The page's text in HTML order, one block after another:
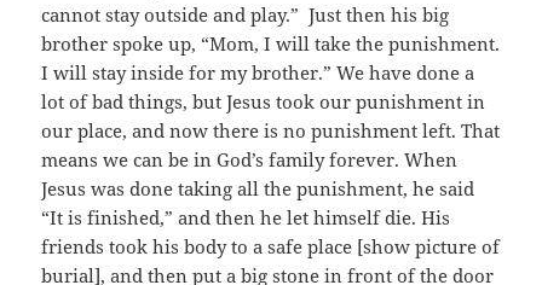
cannot stay outside and play.” Just then his big
brother spoke up, “Mom, I will take the punishment.
I will stay inside for my brother.” We have done a
lot of bad things, but Jesus took our punishment in
our place, and now there is no punishment left. That
means we can be in God’s family forever. When
Jesus was done taking all the punishment, he said
“It is finished,” and then he let himself die. His
friends took his body to a safe place [show picture of
burial], and then put a big stone in front of the door